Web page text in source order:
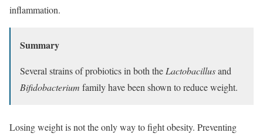
inflammation.
Summary
Several strains of probiotics in both the Lactobacillusand
Bifidobacterium family have been shown to reduce weight.
Losing weight is not the only way to fight obesity. Preventing